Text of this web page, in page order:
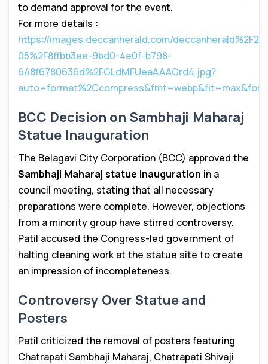
to demand approval for the event.
For more details :
https://images.deccanherald.com/
05%2F8ffbb3ee-9bd0-4e0f-b798-
648f6780636d%2FGLdMFUeaAAAGrd4.jpg?
BCC Decision on Sambhaji Maharaj
Statue Inauguration
The Belagavi City Corporation (BCC) approved the
Sambhaji Maharaj statue inauguration in a
council meeting, stating that all necessary
preparations were complete. However, objections
from a minority group have stirred controversy.
Patil accused the Congress-led government of
halting cleaning work at the statue site to create
an impression of incompleteness.
Controversy Over Statue and
Posters
Patil criticized the removal of posters featuring
Chatrapati Sambhaji Maharaj, Chatrapati Shivaji